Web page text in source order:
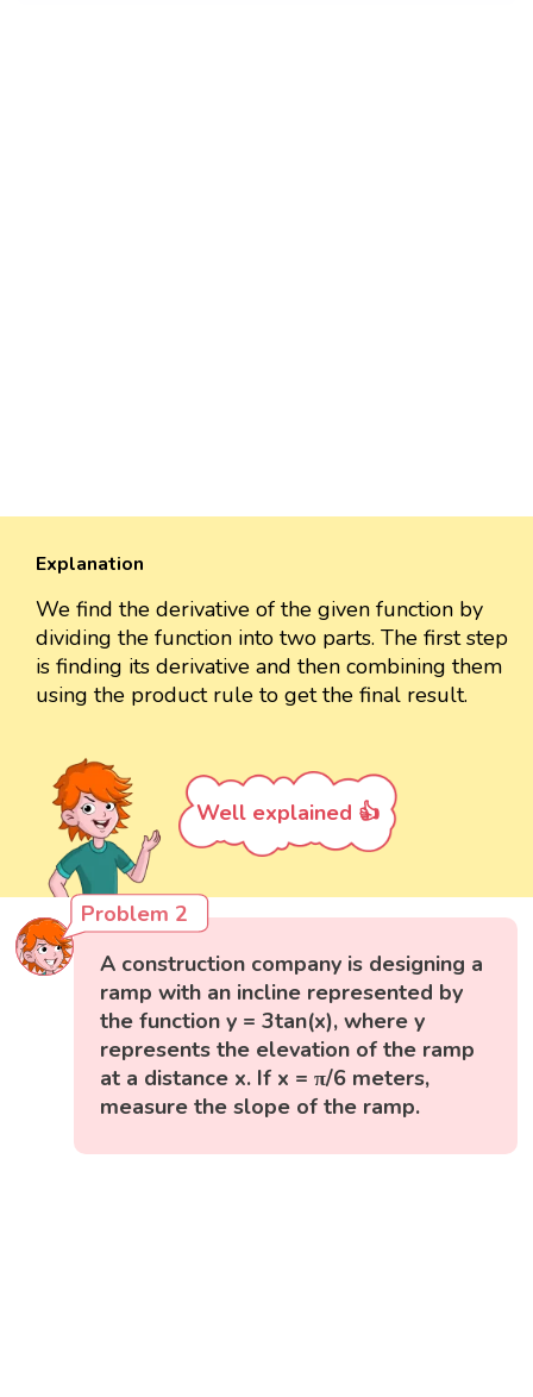
Explanation
We find the derivative of the given function by
dividing the function into two parts. The first step
is finding its derivative and then combining them
using the product rule to get the final result.
Well explained 👍
Problem 2
A construction company is designing a
ramp with an incline represented by
the function y = 3tan(x), where y
represents the elevation of the ramp
at a distance x. If x = π/6 meters,
measure the slope of the ramp.